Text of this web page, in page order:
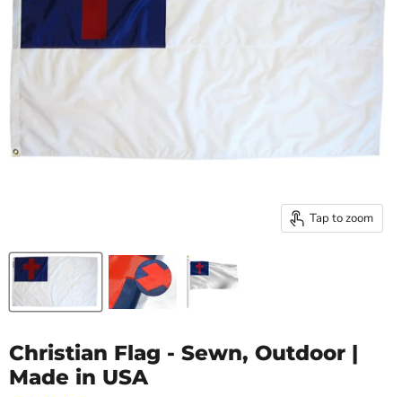
Tap to zoom
Christian Flag - Sewn, Outdoor |
Made in USA